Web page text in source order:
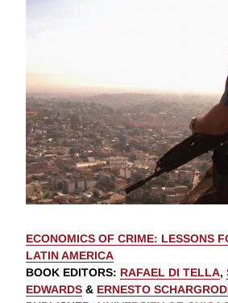
ECONOMICS OF CRIME: LESSONS
LATIN AMERICA
BOOK EDITORS: RAFAEL DI TELLA,
EDWARDS & ERNESTO